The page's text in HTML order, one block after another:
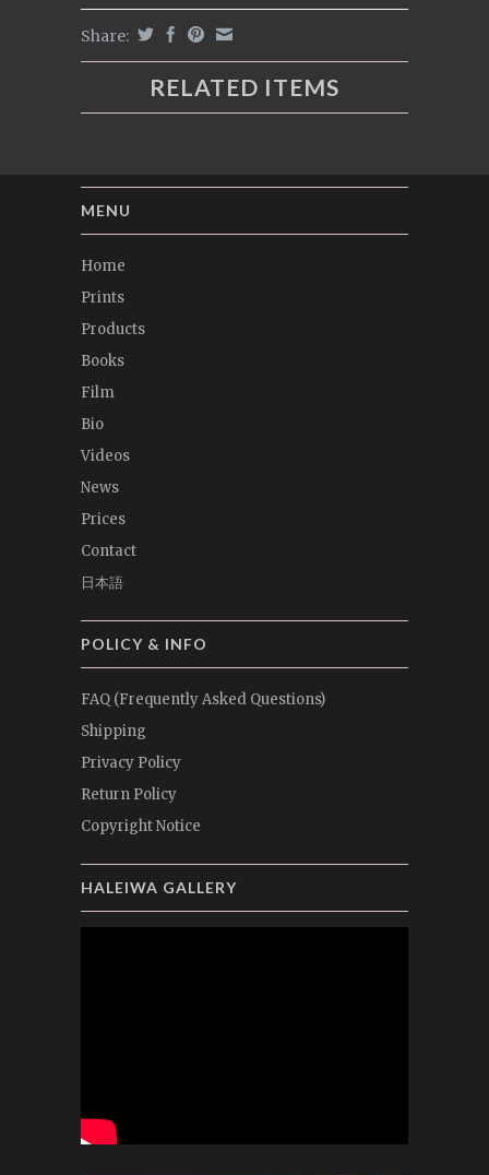
Share:
RELATED ITEMS
MENU
Home
Prints
Products
Books
Film
Bio
Videos
News
Prices
Contact
日本語
POLICY & INFO
FAQ (Frequently Asked Questions)
Shipping
Privacy Policy
Return Policy
Copyright Notice
HALEIWA GALLERY